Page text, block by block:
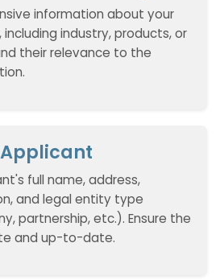
information about your
industry, products, or
their relevance to the
full name, address,
and legal entity type
partnership, etc.). Ensure the
and up-to-date.